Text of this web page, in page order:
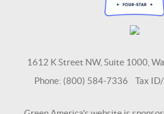
1612 K Street NW, Suite 1000,
Phone: (800) 584-7336 Tax